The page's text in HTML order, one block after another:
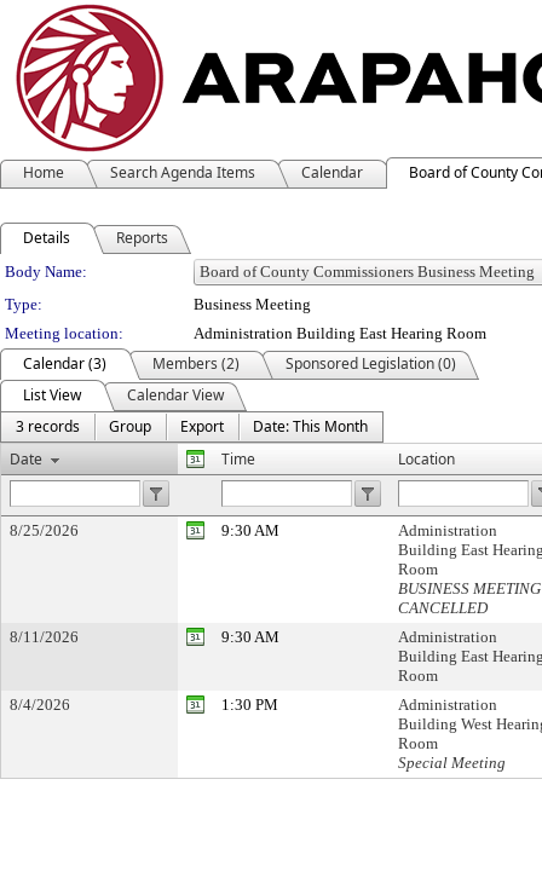
Home Search Agenda Items Calendar Board of County
Details Reports
Department Details
Body Name:
Type:
Business Meeting
Meeting location:
Administration Building East Hearing Room
Calendar (3) Members (2)
Sponsored Legislation (0)
List View
Calendar View
3 records
Group Export
Date: This Month
Date
Time Location
8/25/2026 9:30 AM
Administration
Building East
Room
BUSINESS MEETING
CANCELLED
8/11/2026
9:30 AM
Administration
Building East
Room
8/4/2026
1:30 PM
Administration
Building West
Room
Special Meeting